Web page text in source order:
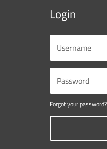
Login
Forgot your password?